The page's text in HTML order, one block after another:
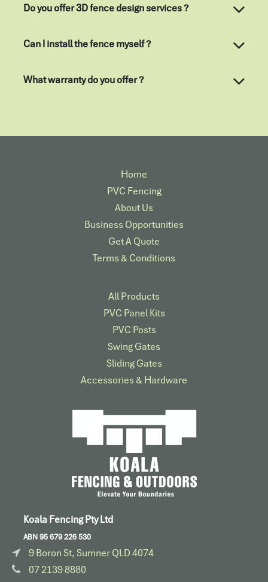
Do you offer 3D fence design services ?
Can I install the fence myself ?
What warranty do you offer ?
Home
PVC Fencing
About Us
Business Opportunities
Get A Quote
Terms & Conditions
All Products
PVC Panel Kits
PVC Posts
Swing Gates
Sliding Gates
Accessories & Hardware​
Koala Fencing Pty Ltd
ABN 95 679 226 530
9 Boron St, Sumner QLD 4074
07 2139 8880